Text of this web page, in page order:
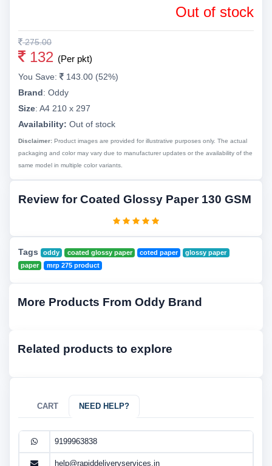
Out of stock
275.00
132 (Per pkt)
You Save:
143.00 (52%)
Brand: Oddy
Size: A4 210 x 297
Availability: Out of stock
Disclaimer: Product images are provided for illustrative purposes only. The actual
packaging and color may vary due to manufacturer updates or the availability of the
same model in multiple color variants.
Review for Coated Glossy Paper 130 GSM
Tags oddy coated glossy paper coted paper
glossy paper
paper
mrp 275 product
More Products From Oddy Brand
Related products to explore
CART NEED HELP?
9199963838
help@rapiddeliveryservices.in